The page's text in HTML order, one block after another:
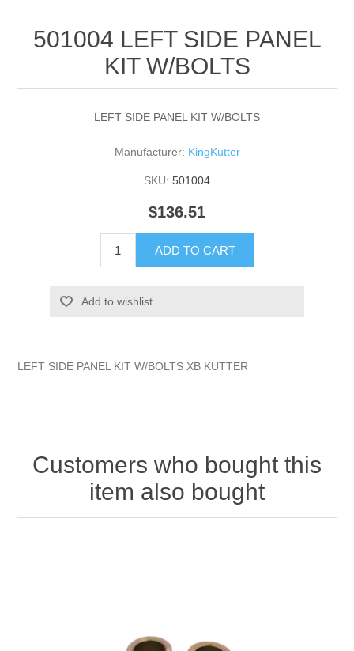
501004 LEFT SIDE PANEL
KIT W/BOLTS
LEFT SIDE PANEL KIT W/BOLTS
Manufacturer: KingKutter
SKU: 501004
$136.51
ADD TO CART
Add to wishlist
LEFT SIDE PANEL KIT W/BOLTS XB KUTTER
Customers who bought this
item also bought